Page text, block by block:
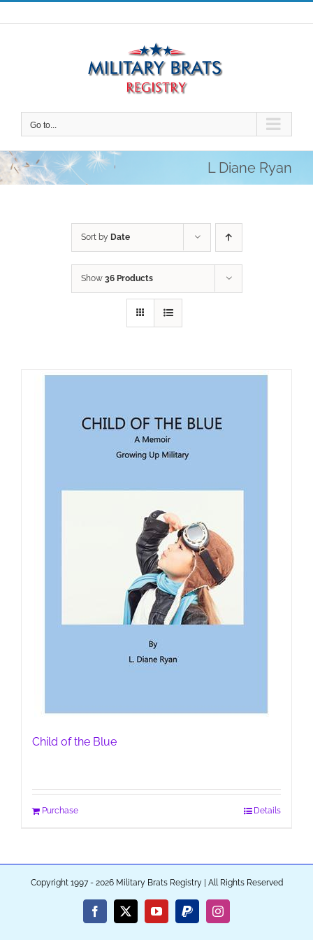
Skip
to
Go to...
L Diane Ryan
Sort by Date
Show 36 Products
Child of the Blue
Purchase Details
Copyright 1997 - 2026 Military Brats Registry | All Rights Reserved
Facebook
X YouTubePayPalInstagram